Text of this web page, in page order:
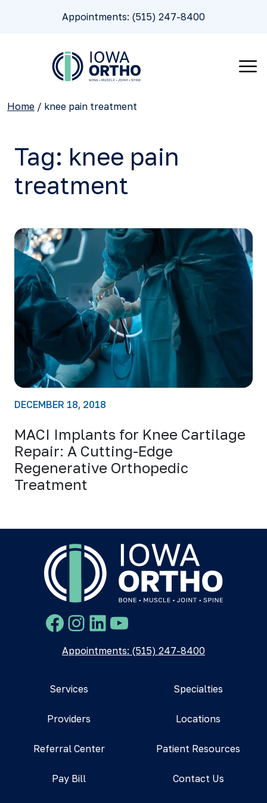
Appointments: (515) 247-8400
Home / knee pain treatment
Tag: knee pain
treatment
DECEMBER 18, 2018
MACI Implants for Knee Cartilage
Repair: A Cutting-Edge
Regenerative Orthopedic
Treatment
Facebook
Instagram
LinkedIn
YouTube
Appointments: (515) 247-8400
Services Specialties
Providers Locations
Referral Center Patient Resources
Pay Bill Contact Us